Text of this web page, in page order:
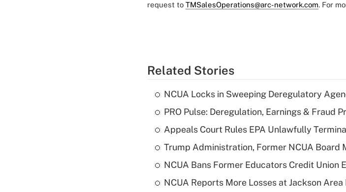
request to TMSalesOperations@arc-network.com. For
Related Stories
NCUA Locks in Sweeping Deregulatory
PRO Pulse: Deregulation, Earnings & Fraud
Appeals Court Rules EPA Unlawfully
Trump Administration, Former NCUA Board
NCUA Bans Former Educators Credit Union
NCUA Reports More Losses at Jackson Area